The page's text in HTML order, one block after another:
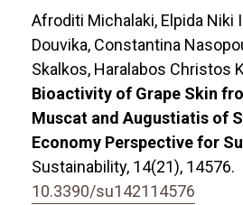
Afroditi Michalaki, Elpida Niki
Douvika, Constantina
Skalkos, Haralabos Christos
Bioactivity of Grape Skin
Muscat and Augustiatis of
Economy Perspective for
Sustainability, 14(21), 14576.
10.3390/su142114576